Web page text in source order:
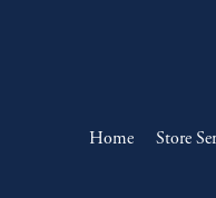
Home Store